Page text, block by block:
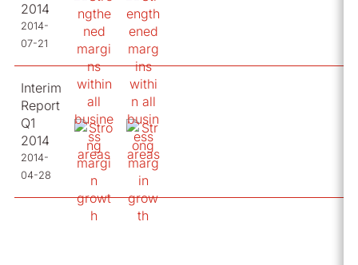
2014
2014-
07-21
Interim
Report
Q1
2014
2014-
04-28